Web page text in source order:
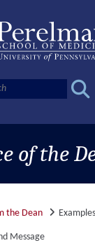
of the
the Dean
Message